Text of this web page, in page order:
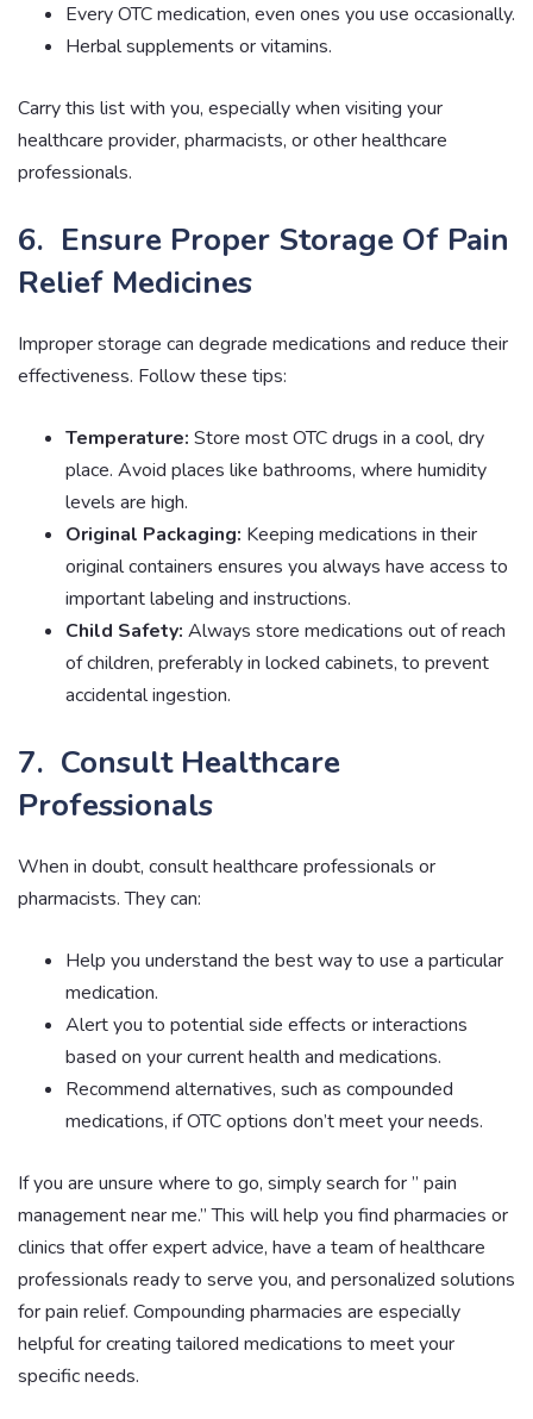
Every OTC medication, even ones you use occasionally.
Herbal supplements or vitamins.
Carry this list with you, especially when visiting your
healthcare provider, pharmacists, or other healthcare
professionals.
6. Ensure Proper Storage Of Pain
Relief Medicines
Improper storage can degrade medications and reduce their
effectiveness. Follow these tips:
Temperature: Store most OTC drugs in a cool, dry
place. Avoid places like bathrooms, where humidity
levels are high.
Original Packaging: Keeping medications in their
original containers ensures you always have access to
important labeling and instructions.
Child Safety: Always store medications out of reach
of children, preferably in locked cabinets, to prevent
accidental ingestion.
7. Consult Healthcare
Professionals
When in doubt, consult healthcare professionals or
pharmacists. They can:
Help you understand the best way to use a particular
medication.
Alert you to potential side effects or interactions
based on your current health and medications.
Recommend alternatives, such as compounded
medications, if OTC options don’t meet your needs.
If you are unsure where to go, simply search for ” pain
management near me.” This will help you find pharmacies or
clinics that offer expert advice, have a team of healthcare
professionals ready to serve you, and personalized solutions
for pain relief. Compounding pharmacies are especially
helpful for creating tailored medications to meet your
specific needs.